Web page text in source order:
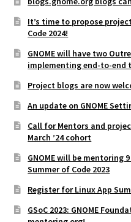
It’s time to propose
Code 2024!
GNOME will have two
implementing end-to-end
Project blogs are now
An update on GNOME
Call for Mentors and
March ’24 cohort
GNOME will be mentoring
Summer of Code 2023
Register for Linux App
GSoC 2023: GNOME